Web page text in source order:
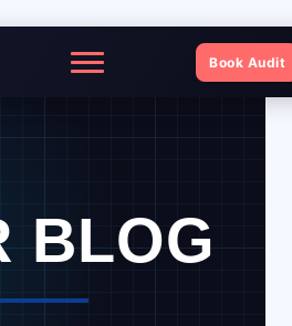
Menu Book Audit
BLOG